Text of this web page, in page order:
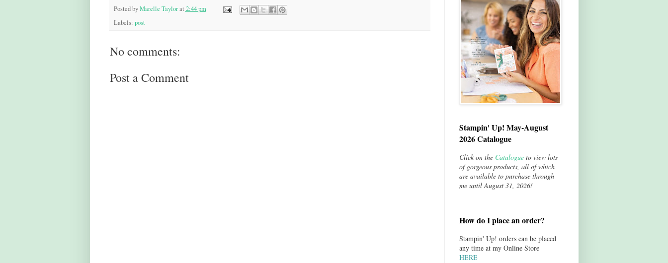
Posted byMarelle Taylor at2:44 pm
Labels: post
No comments:
Post a Comment
Stampin' Up! May-August
2026 Catalogue
Click on the Catalogueto view lots
of gorgeous products, all of which
are available to purchase through
me until August 31, 2026!
How do I place an order?
Stampin' Up! orders can be placed
any time at my Online Store
HERE